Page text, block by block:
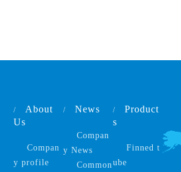
/
About
Us
Compan
y profile
/ News
Compan
y News
Common
/
Product
s
Finned t
ube